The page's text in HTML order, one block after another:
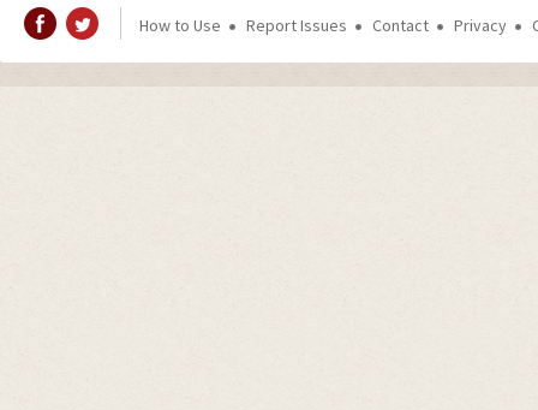
How to Use Report Issues Contact Privacy